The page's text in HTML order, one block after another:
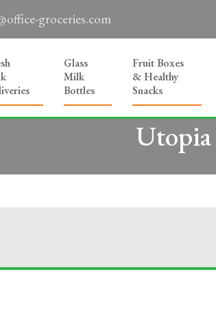
groceries.com
Glass
Milk
Bottles
Fruit Boxes
& Healthy
Snacks